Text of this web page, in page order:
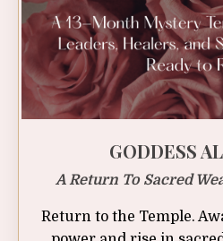
GODDESS
A Return To Sacred
Return to the Temple.